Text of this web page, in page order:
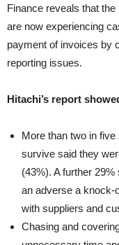
Finance reveals that
are now experiencing
payment of invoices by
reporting issues.
Hitachi’s report
More than two in
survive said they
(43%). A further
an adverse a knock-
with suppliers and
Chasing and